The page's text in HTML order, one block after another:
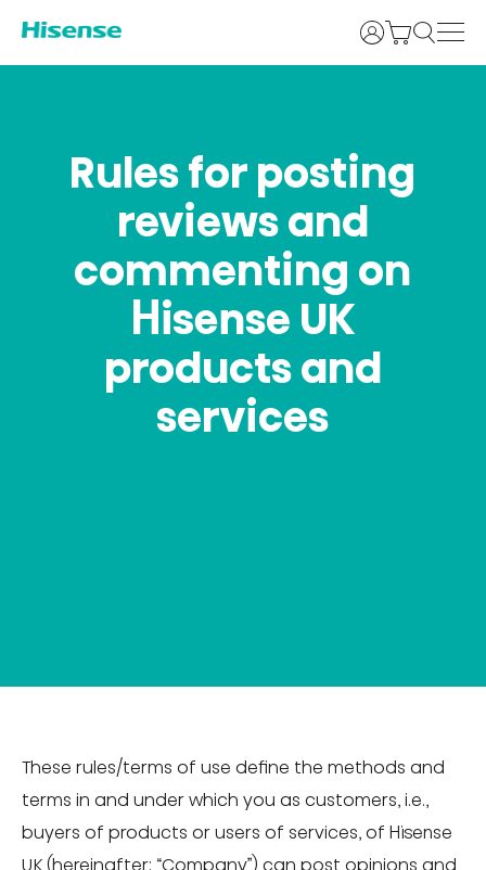
Login
Rules for posting
reviews and
commenting on
Hisense UK
products and
services
These rules/terms of use define the methods and
terms in and under which you as customers, i.e.,
buyers of products or users of services, of Hisense